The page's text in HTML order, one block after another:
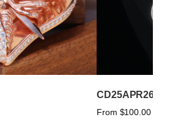
CD25APR263
From $100.00